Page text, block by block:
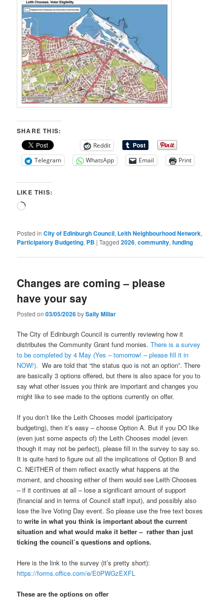
SHARE THIS:
Reddit
Telegram
WhatsApp Email Print
LIKE THIS:
Loading…
Posted in City of Edinburgh Council, Leith Neighbourhood Network,
Participatory Budgeting, PB |Tagged 2026,community,funding
Changes are coming – please
have your say
Posted on03/05/2026bySally Millar
The City of Edinburgh Council is currently reviewing how it
distributes the Community Grant fund monies.There is a survey
to be completed by 4 May (Yes – tomorrow! – please fill it in
NOW!). We are told that “the status quo is not an option”. There
are basically 3 options offered, but there is also space for you to
say what other issues you think are important and changes you
might like to see made to the options currently on offer.
If you don’t like the Leith Chooses model (participatory
budgeting), then it’s easy – choose Option A. But if you DO like
(even just some aspects of) the Leith Chooses model (even
though it may not be perfect), please fill in the survey to say so.
It is quite hard to figure out all the implications of Option B and
C. NEITHER of them reflect exactly what happens at the
moment, and choosing either of them would see Leith Chooses
– if it continues at all – lose a significant amount of support
(financial and in terms of Council staff input), and possibly also
lose the live Voting Day event. So please use the free text boxes
towrite in what you think is important about the current
situation and what would make it better – rather than just
ticking the council’s questions and options.
Here is the link to the survey (it’s pretty short):
https://forms.office.com/e/E0PWGzEXFL
These are the options on offer